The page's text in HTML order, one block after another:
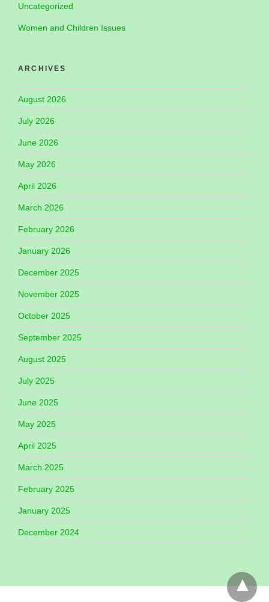
Uncategorized
Women and Children Issues
ARCHIVES
August 2026
July 2026
June 2026
May 2026
April 2026
March 2026
February 2026
January 2026
December 2025
November 2025
October 2025
September 2025
August 2025
July 2025
June 2025
May 2025
April 2025
March 2025
February 2025
January 2025
December 2024